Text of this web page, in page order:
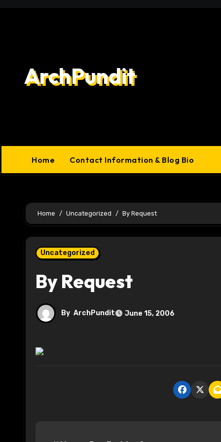
ArchPundit
Home Contact Information & Blog Bio
Home Uncategorized By Request
Uncategorized
By Request
By ArchPundit June 15, 2006